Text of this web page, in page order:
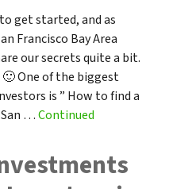
get started, and as
Francisco Bay Area
our secrets quite a bit.
One of the biggest
is ” How to find a
…Continued